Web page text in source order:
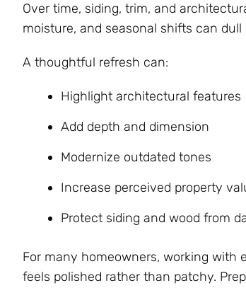
Over time, siding, trim, and
moisture, and seasonal shifts can
A thoughtful refresh can:
Highlight architectural features
Add depth and dimension
Modernize outdated tones
Increase perceived property
Protect siding and wood from
For many homeowners, working with
feels polished rather than patchy.